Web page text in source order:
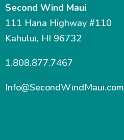
Second Wind Maui
111 Hana Highway #110
Kahului, HI 96732
1.808.877.7467
Info@SecondWindMaui.com